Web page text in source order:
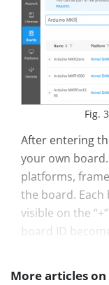
Fig.
After entering
your own
platforms,
the board. Each
visible on the
board ID
More articles